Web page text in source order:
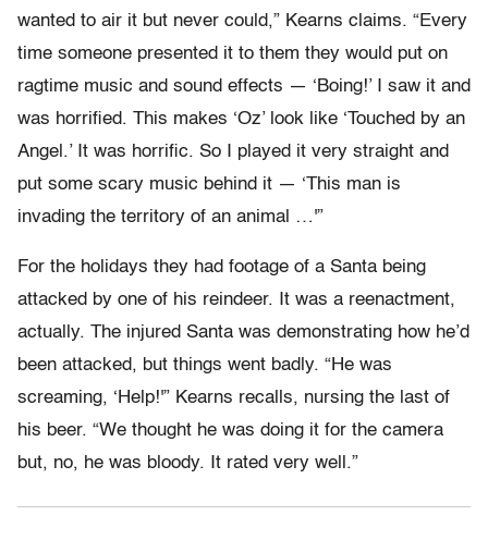
wanted to air it but never could,” Kearns claims. “Every
time someone presented it to them they would put on
ragtime music and sound effects — ‘Boing!’ I saw it and
was horrified. This makes ‘Oz’ look like ‘Touched by an
Angel.’ It was horrific. So I played it very straight and
put some scary music behind it — ‘This man is
invading the territory of an animal …'”
For the holidays they had footage of a Santa being
attacked by one of his reindeer. It was a reenactment,
actually. The injured Santa was demonstrating how he’d
been attacked, but things went badly. “He was
screaming, ‘Help!'” Kearns recalls, nursing the last of
his beer. “We thought he was doing it for the camera
but, no, he was bloody. It rated very well.”